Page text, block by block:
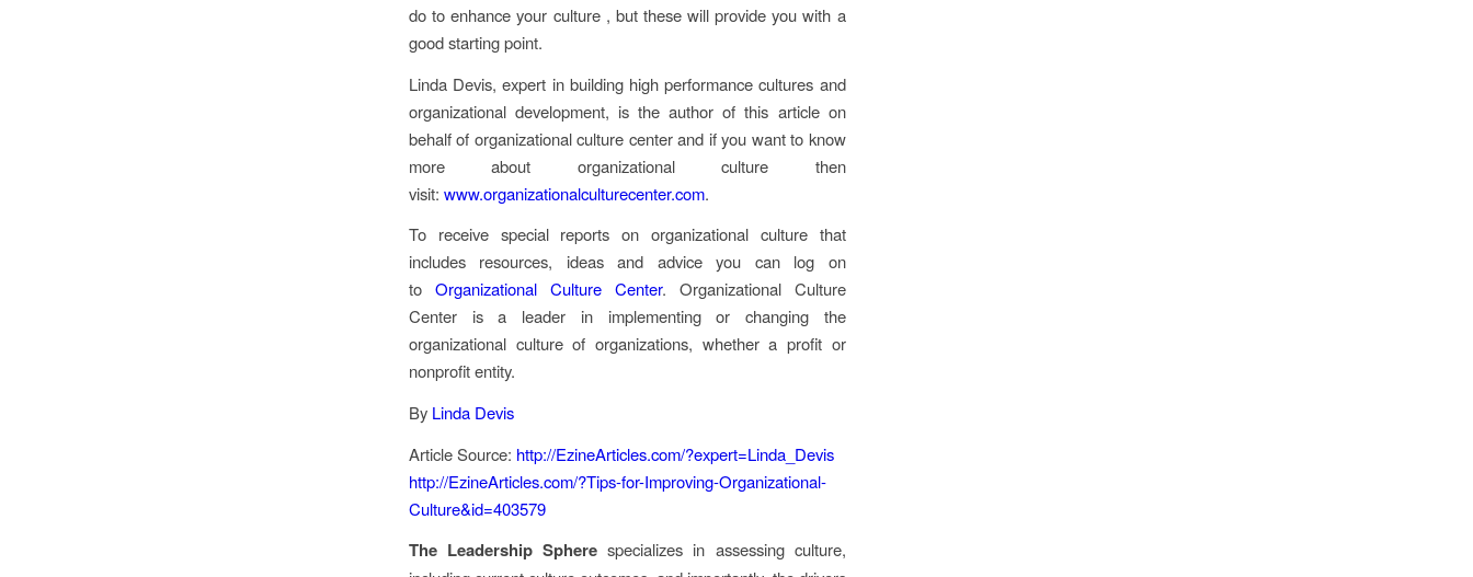
do to enhance your culture , but these will provide you with a
good starting point.
Linda Devis, expert in building high performance cultures and
organizational development, is the author of this article on
behalf of organizational culture center and if you want to know
more about organizational culture then
visit: www.organizationalculturecenter.com.
To receive special reports on organizational culture that
includes resources, ideas and advice you can log on
to Organizational Culture Center. Organizational Culture
Center is a leader in implementing or changing the
organizational culture of organizations, whether a profit or
nonprofit entity.
By Linda Devis
Article Source: http://EzineArticles.com/?expert=Linda_Devis
http://EzineArticles.com/?Tips-for-Improving-Organizational-
Culture&id=403579
The Leadership Spherespecializes in assessing culture,